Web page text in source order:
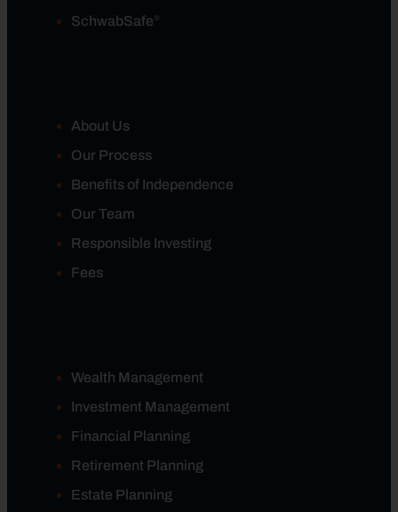
SchwabSafe ®
About Us
Our Process
Benefits of Independence
Our Team
Responsible Investing
Fees
Wealth Management
Investment Management
Financial Planning
Retirement Planning
Estate Planning